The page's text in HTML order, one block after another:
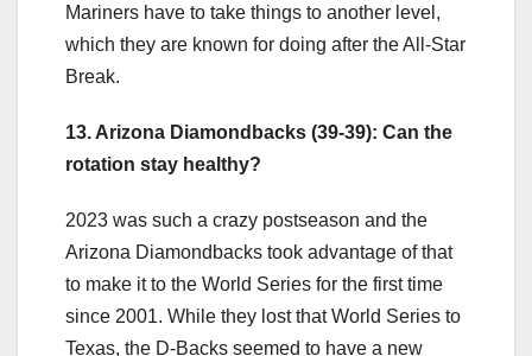
Mariners have to take things to another level,
which they are known for doing after the All-Star
Break.
13. Arizona Diamondbacks (39-39): Can the
rotation stay healthy?
2023 was such a crazy postseason and the
Arizona Diamondbacks took advantage of that
to make it to the World Series for the first time
since 2001. While they lost that World Series to
Texas, the D-Backs seemed to have a new